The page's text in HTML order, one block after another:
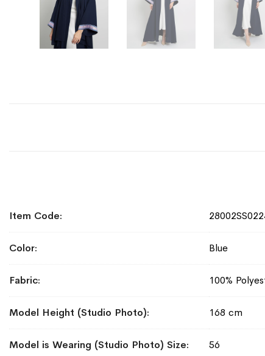
Information
Item Code
Color Blue
Fabric 100%
Model Height (Studio Photo) 168 cm
Model is Wearing (Studio Photo) Size 56